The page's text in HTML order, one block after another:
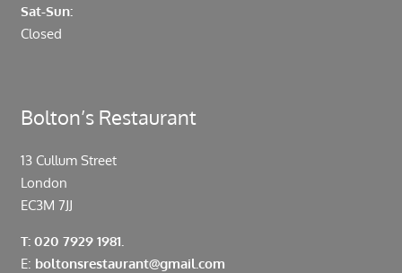
Sat-Sun:
Closed
Bolton’s Restaurant
13 Cullum Street
London
EC3M 7JJ
T: 020 7929 1981.
E: boltonsrestaurant@gmail.com